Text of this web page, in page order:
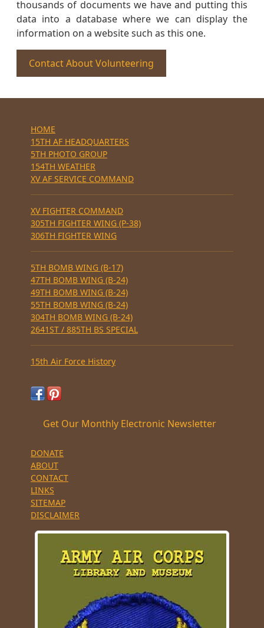
thousands of documents we have and putting this
data into a database where we can display the
information on a website such as this one.
Contact About Volunteering
HOME
15TH AF HEADQUARTERS
5TH PHOTO GROUP
154TH WEATHER
XV AF SERVICE COMMAND
XV FIGHTER COMMAND
305TH FIGHTER WING (P-38)
306TH FIGHTER WING
5TH BOMB WING (B-17)
47TH BOMB WING (B-24)
49TH BOMB WING (B-24)
55TH BOMB WING (B-24)
304TH BOMB WING (B-24)
2641ST / 885TH BS SPECIAL
15th Air Force History
Get Our Monthly Electronic Newsletter
DONATE
ABOUT
CONTACT
LINKS
SITEMAP
DISCLAIMER